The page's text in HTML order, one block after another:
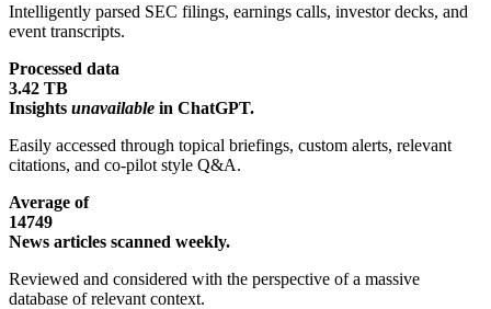
Intelligently parsed SEC filings, earnings calls, investor decks, and
event transcripts.
Processed data
3.42 TB
Insights unavailable in ChatGPT.
Easily accessed through topical briefings, custom alerts, relevant
citations, and co-pilot style Q&A.
Average of
14749
News articles scanned weekly.
Reviewed and considered with the perspective of a massive
database of relevant context.